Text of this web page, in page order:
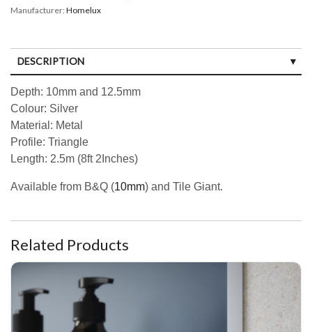
Manufacturer: Homelux
DESCRIPTION
Depth: 10mm and 12.5mm
Colour: Silver
Material: Metal
Profile: Triangle
Length: 2.5m (8ft 2Inches)
Available from B&Q (10mm) and Tile Giant.
Related Products